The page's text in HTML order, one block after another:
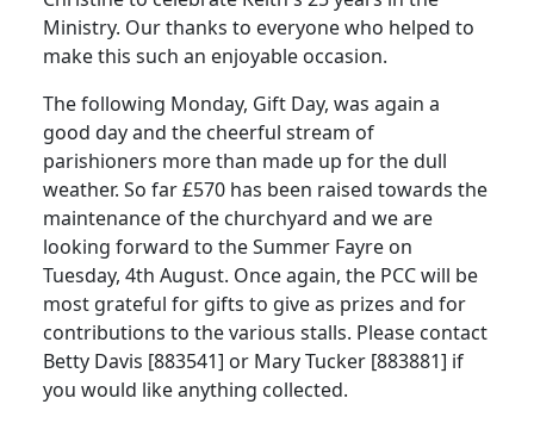
Ministry. Our thanks to everyone who helped to
make this such an enjoyable occasion.
The following Monday, Gift Day, was again a
good day and the cheerful stream of
parishioners more than made up for the dull
weather. So far £570 has been raised towards the
maintenance of the churchyard and we are
looking forward to the Summer Fayre on
Tuesday, 4th August. Once again, the PCC will be
most grateful for gifts to give as prizes and for
contributions to the various stalls. Please contact
Betty Davis [883541] or Mary Tucker [883881] if
you would like anything collected.